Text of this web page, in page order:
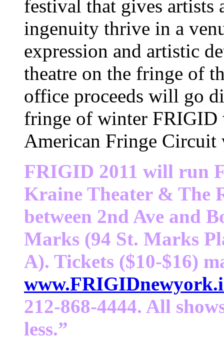
festival that gives
ingenuity thrive in a
expression and artistic
theatre on the fringe of
office proceeds will go
fringe of winter
American Fringe Circuit
FRIGID 2011 will run
Kraine Theater & The
between 2nd Ave and
Marks (94 St. Marks
A). Tickets ($10-$16)
212-868-4444. All
less.”